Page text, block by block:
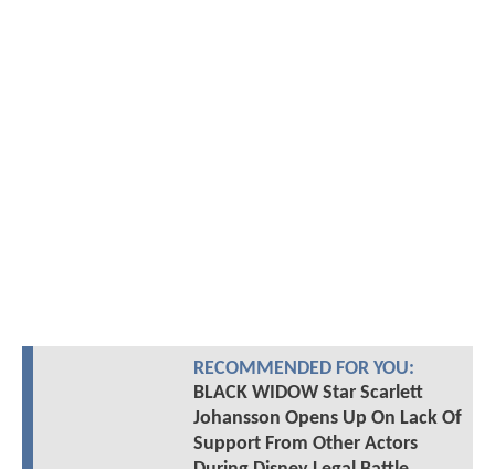
RECOMMENDED FOR YOU:
BLACK WIDOW Star Scarlett
Johansson Opens Up On Lack Of
Support From Other Actors